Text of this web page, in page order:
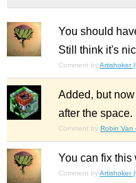
You should
Still think it's
Comment byArtishoker
Added, but
after the space.
Comment by Robin Van
You can fix this
Comment byArtishoker